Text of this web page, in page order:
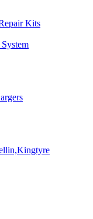
Kits